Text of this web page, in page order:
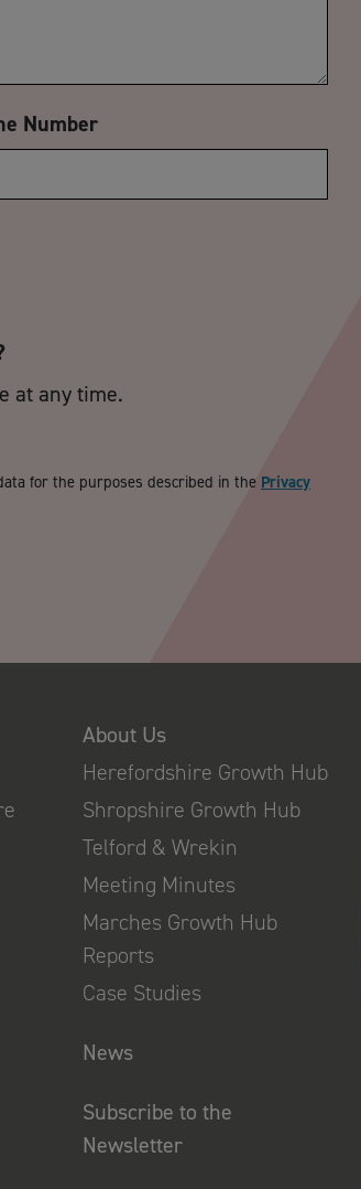
Number
at any time.
for the purposes described in the Privacy
About Us
Herefordshire Growth Hub
Shropshire Growth Hub
Telford & Wrekin
Meeting Minutes
Marches Growth Hub
Reports
Case Studies
News
Subscribe to the
Newsletter